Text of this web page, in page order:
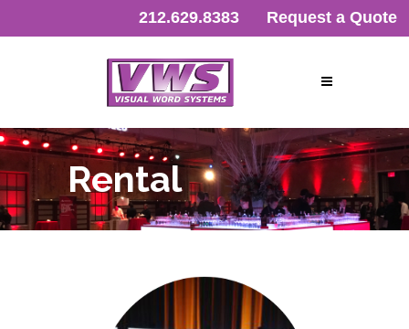
212.629.8383 Request a Quote
Rental